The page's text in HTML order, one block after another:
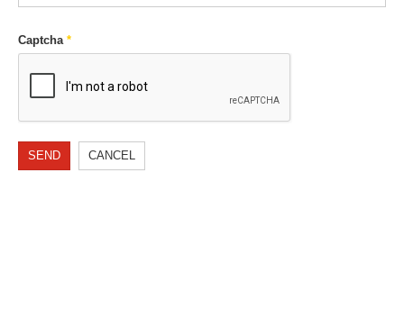
Captcha*
SEND CANCEL